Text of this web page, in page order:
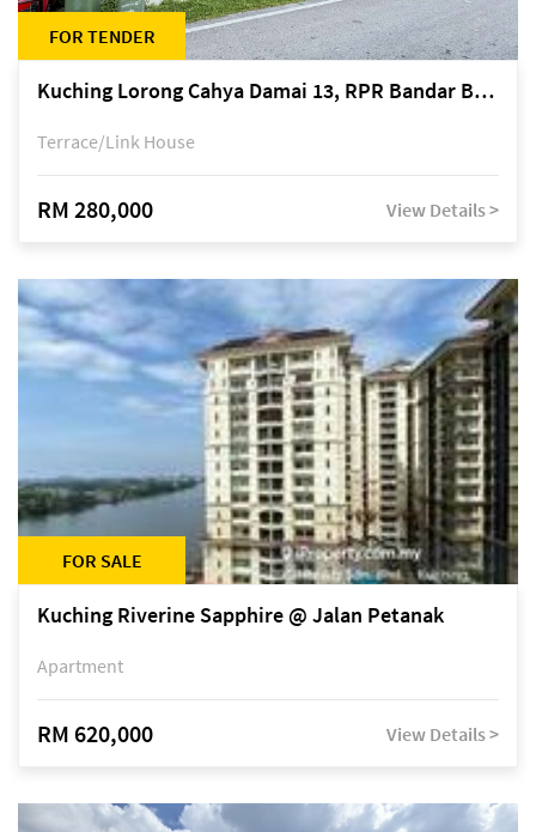
FOR TENDER
Kuching Lorong Cahya Damai 13, RPR Bandar Baru Semariang, off Jalan Sultan Tengah
Terrace/Link House
RM 280,000 View Details >
FOR SALE
Kuching Riverine Sapphire @ Jalan Petanak
Apartment
RM 620,000 View Details >